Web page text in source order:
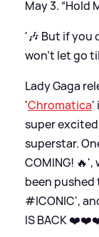
May 3. “Hold
'🎶 But if you
won’t let go
Lady Gaga
'Chromatica'
super
superstar.
COMING!
been pushed
#ICONIC',
IS BACK